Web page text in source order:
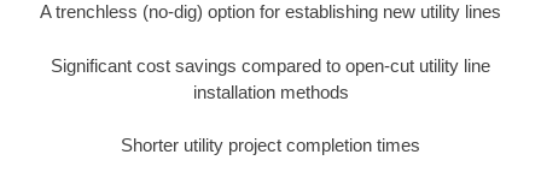
A trenchless (no-dig) option for establishing new utility lines
Significant cost savings compared to open-cut utility line
installation methods
Shorter utility project completion times